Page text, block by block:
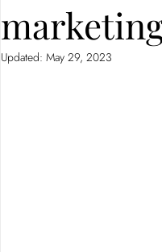
Updated: May 29, 2023